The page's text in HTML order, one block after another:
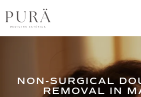
NON-SURGICAL
REMOVAL IN